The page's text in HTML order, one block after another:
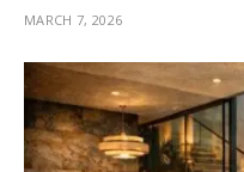
MARCH 7, 2026